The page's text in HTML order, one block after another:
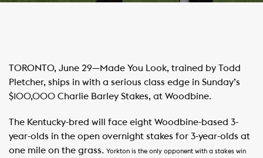
​TORONTO, June 29—Made You Look, trained by Todd
Pletcher, ships in with a serious class edge in Sunday’s
$100,000 Charlie Barley Stakes, at Woodbine.
The Kentucky-bred will face eight Woodbine-based 3-
year-olds in the open overnight stakes for 3-year-olds at
one mile on the grass. Yorkton is the only opponent with a stakes win